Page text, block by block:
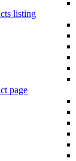
listing
page